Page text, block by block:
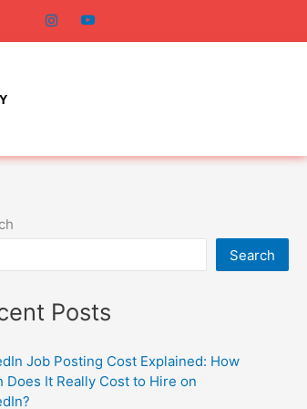
Search
Posts
Job Posting Cost Explained: How
Does It Really Cost to Hire on